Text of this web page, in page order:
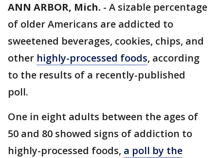
ANN ARBOR, Mich. - A sizable percentage
of older Americans are addicted to
sweetened beverages, cookies, chips, and
other highly-processed foods, according
to the results of a recently-published
poll.
One in eight adults between the ages of
50 and 80 showed signs of addiction to
highly-processed foods, a poll by the